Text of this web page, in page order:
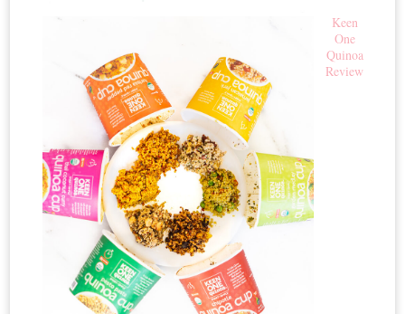
Keen
One
Quinoa
Review